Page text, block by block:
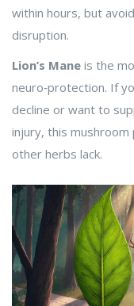
within hours, but
disruption.
Lion’s Mane is the
neuro‑protection. If
decline or want to
injury, this
other herbs lack.